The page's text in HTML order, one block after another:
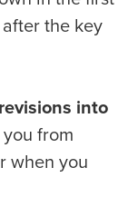
the key
into
you from
when you